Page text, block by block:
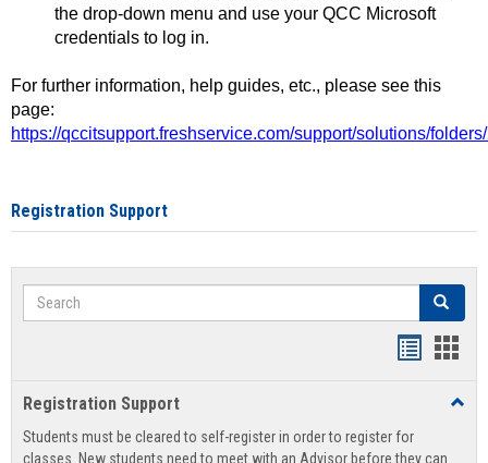
the drop-down menu and use your QCC Microsoft
credentials to log in.
For further information, help guides, etc., please see this
page:
https://qccitsupport.freshservice.com/support/solutions/
Registration Support
Search Search
view
Registration Support
Students must be cleared to self-register in order to register for
classes. New students need to meet with an Advisor before they can